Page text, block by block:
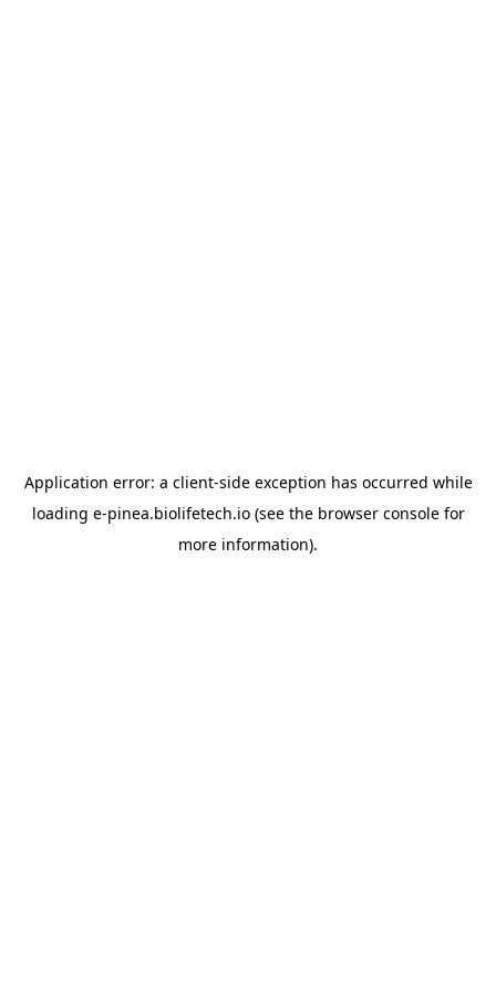
Application error: a client-side exception has occurred while
loading e-pinea.biolifetech.io(see the browser consolefor
more information).